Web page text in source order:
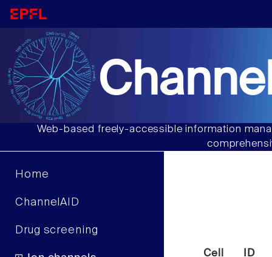
Web-based freely-accessible information
Home
ChannelAID
Drug screening
Cell ID